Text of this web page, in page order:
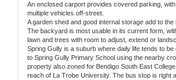
An enclosed carport provides covered parking,
multiple vehicles off-street.
A garden shed and good internal storage add to the
The backyard is most usable in its current form,
lawn and trees with room to adjust, extend or
Spring Gully is a suburb where daily life tends to be
to Spring Gully Primary School using the nearby
property also zoned for Bendigo South East
reach of La Trobe University. The bus stop is right